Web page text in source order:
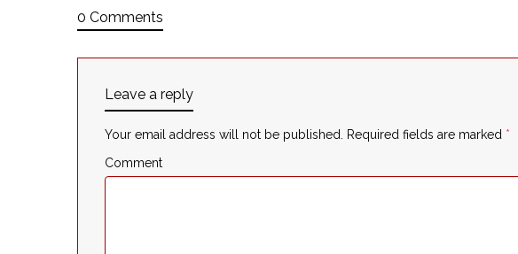
0 Comments
Leave a reply
Your email address will not be published. Required fields are marked *
Comment